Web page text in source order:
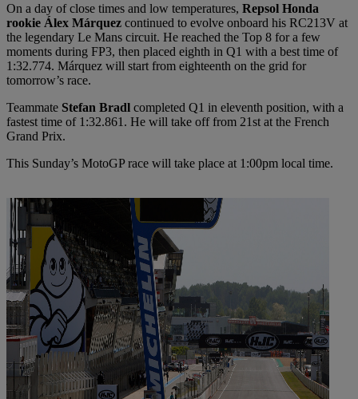
On a day of close times and low temperatures, Repsol Honda
rookie Álex Márquez continued to evolve onboard his RC213V at
the legendary Le Mans circuit. He reached the Top 8 for a few
moments during FP3, then placed eighth in Q1 with a best time of
1:32.774. Márquez will start from eighteenth on the grid for
tomorrow’s race.
Teammate Stefan Bradl completed Q1 in eleventh position, with a
fastest time of 1:32.861. He will take off from 21st at the French
Grand Prix.
This Sunday’s MotoGP race will take place at 1:00pm local time.